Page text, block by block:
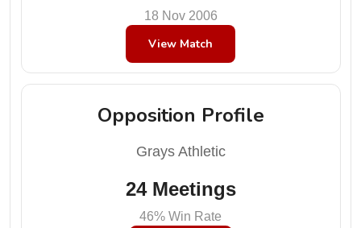
18 Nov 2006
View Match
Opposition Profile
Grays Athletic
24 Meetings
46% Win Rate